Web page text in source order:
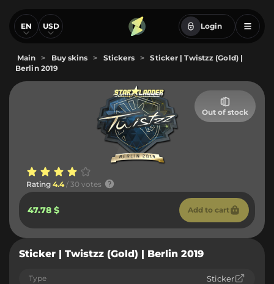
EN USD Login
Main > Buy skins > Stickers >
Sticker | Twistzz (Gold) |
Berlin 2019
Out of stock
Rating 4.4 / 30 votes
47.78 $ Add to cart
Sticker | Twistzz (Gold) | Berlin 2019
Type Sticker